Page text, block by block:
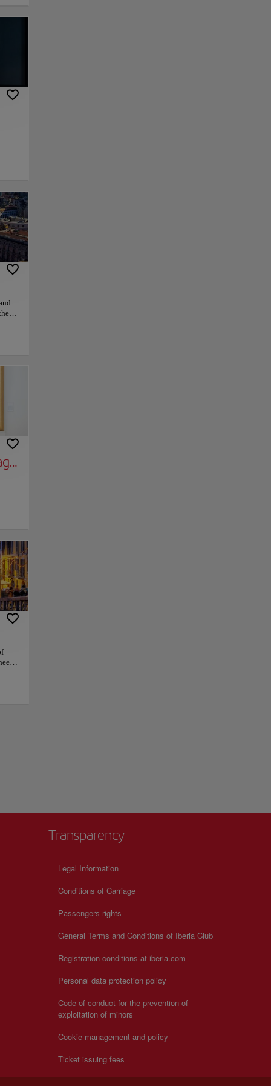
of
la
of Clarity
link
architects
Maggiore, and
and
cafés. By
and ease.
Transparency
Legal Information
Conditions of Carriage
Passengers rights
General Terms and Conditions of Iberia Club
Registration conditions at iberia.com
Personal data protection policy
Code of conduct for the prevention of
exploitation of minors
Cookie management and policy
Ticket issuing fees